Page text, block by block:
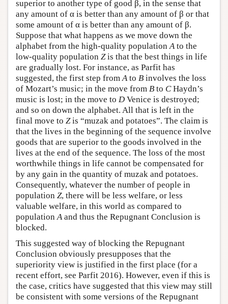
superior to another type of good β, in the sense that
any amount of α is better than any amount of β or that
some amount of α is better than any amount of β.
Suppose that what happens as we move down the
alphabet from the high-quality population A to the
low-quality population Zis that the best things in life
are gradually lost. For instance, as Parfit has
suggested, the first step from A to B involves the loss
of Mozart’s music; in the move from B to CHaydn’s
music is lost; in the move to D Venice is destroyed;
and so on down the alphabet. All that is left in the
final move to Zis “muzak and potatoes”. The claim is
that the lives in the beginning of the sequence involve
goods that are superior to the goods involved in the
lives at the end of the sequence. The loss of the most
worthwhile things in life cannot be compensated for
by any gain in the quantity of muzak and potatoes.
Consequently, whatever the number of people in
population Z, there will be less welfare, or less
valuable welfare, in this world as compared to
population A and thus the Repugnant Conclusion is
blocked.
This suggested way of blocking the Repugnant
Conclusion obviously presupposes that the
superiority view is justified in the first place (for a
recent effort, see Parfit 2016). However, even if this is
the case, critics have suggested that this view may still
be consistent with some versions of the Repugnant